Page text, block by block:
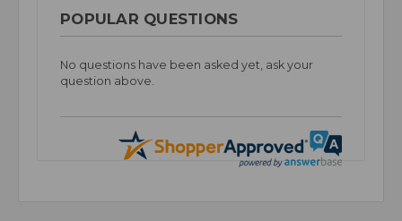
POPULAR QUESTIONS
No questions have been asked yet, ask your
question above.